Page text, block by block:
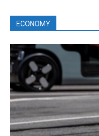
ECONOMY